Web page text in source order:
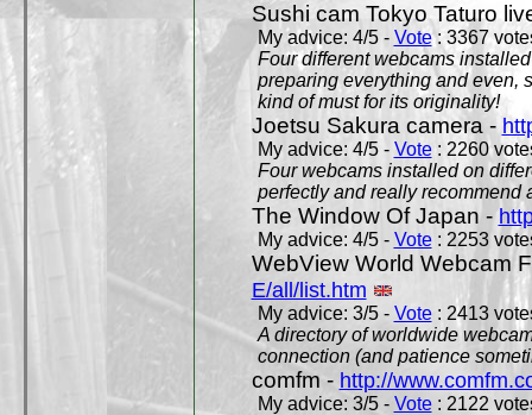
Sushi cam Tokyo Taturo
My advice: 4/5 - Vote: 3367
Four different webcams
preparing everything and even,
kind of must for its originality!
Joetsu Sakura camera -
My advice: 4/5 - Vote: 2260
Four webcams installed on
perfectly and really recommend
The Window Of Japan -
My advice: 4/5 - Vote: 2253
WebView World Webcam
E/all/list.htm
My advice: 3/5 - Vote: 2413
A directory of worldwide
connection (and patience
comfm - http://
My advice: 3/5 - Vote: 2122